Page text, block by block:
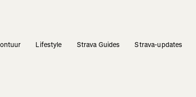
Lifestyle Strava Guides Strava-updates